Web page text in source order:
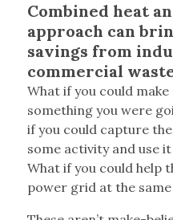
Combined heat
approach can
savings from
commercial
What if you could
something you were
if you could capture
some activity and use
What if you could help
power grid at the